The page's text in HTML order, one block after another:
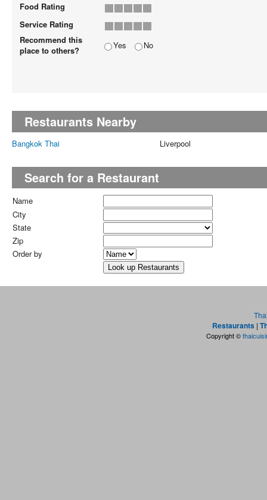
Food Rating
Service Rating
Recommend this
place to others?
Yes No
Restaurants Nearby
Bangkok Thai Liverpool
Search for a Restaurant
Name
City
State
Zip
Order by
Restaurants |
Copyright ©